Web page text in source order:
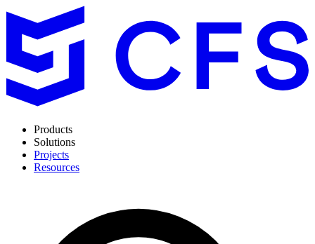
Products
Solutions
Projects
Resources